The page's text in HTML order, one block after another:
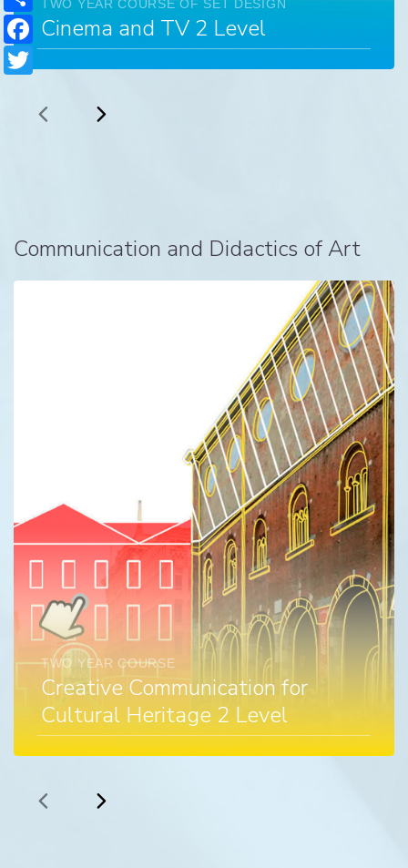
TWO YEAR COURSE OF SET DESIGN
Cinema and TV 2 Level
Communication and Didactics of Art
TWO YEAR COURSE
Creative Communication for
Cultural Heritage 2 Level
Facebook
Twitter